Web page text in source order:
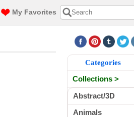
My Favorites
Categories
Collections >
Abstract/3D
Animals